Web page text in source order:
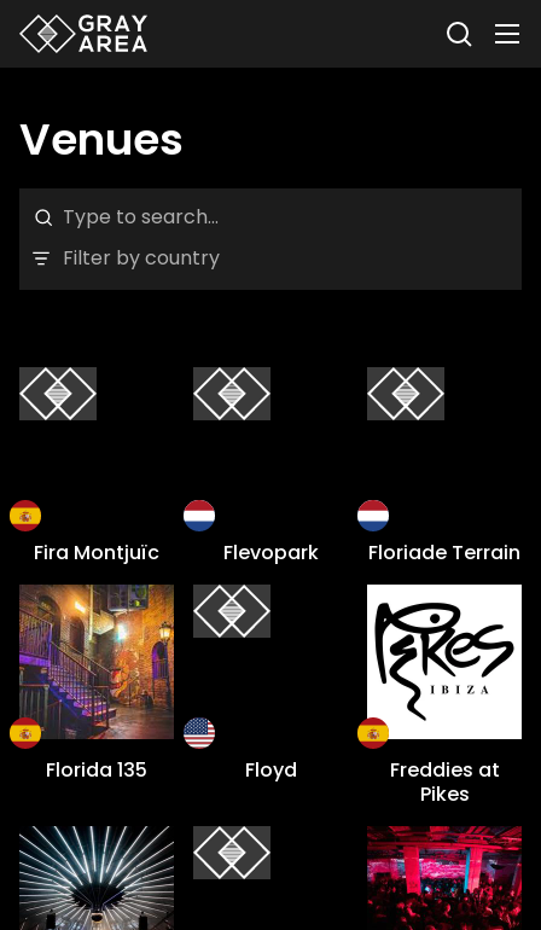
Venues
Filter by country
Fira Montjuïc Flevopark Floriade Terrain
Florida 135 Floyd
Freddies at
Pikes